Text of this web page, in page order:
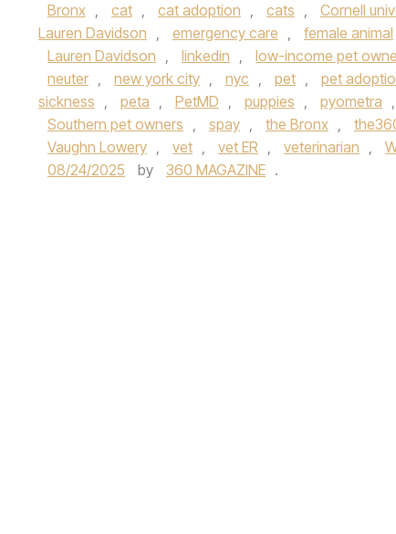
Bronx , cat , cat adoption , cats , Cornell
Lauren Davidson , emergency care , female animal
Lauren Davidson , linkedin , low-income pet
neuter , new york city , nyc , pet , pet
sickness , peta , PetMD , puppies , pyometra ,
Southern pet owners , spay , the Bronx ,
Vaughn Lowery , vet , vet ER , veterinarian ,
08/24/2025
by 360 MAGAZINE .